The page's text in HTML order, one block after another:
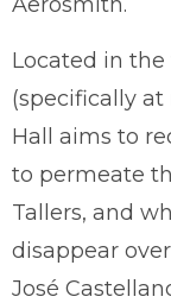
Located in
(specifically at
Hall aims to
to permeate
Tallers, and
disappear
José